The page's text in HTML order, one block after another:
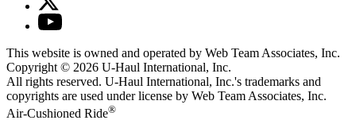
This website is owned and operated by Web Team Associates, Inc.
Copyright © 2026 U-Haul International, Inc.
All rights reserved. U-Haul International, Inc.'s trademarks and
copyrights are used under license by Web Team Associates, Inc.
Air-Cushioned Ride®